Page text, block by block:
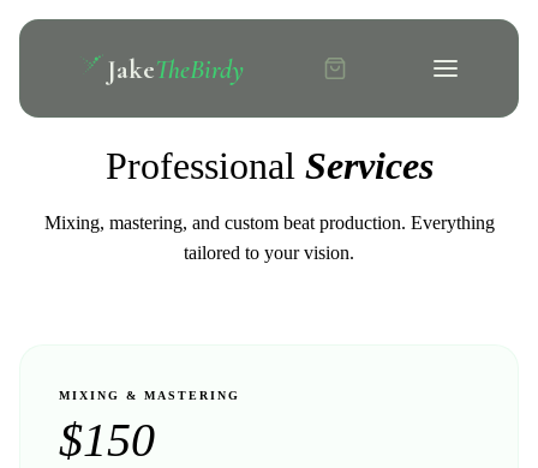
JakeTheBirdy
Professional Services
Mixing, mastering, and custom beat production. Everything
tailored to your vision.
MIXING & MASTERING
$150